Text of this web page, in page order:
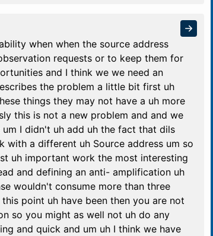
when when the source address
requests or to keep them for
and I think we we need an
the problem a little bit first uh
things they may not have a uh more
this is not a new problem and and we
I didn't uh add uh the fact that dils
a different uh Source address um so
uh important work the most interesting
and defining an anti- amplification uh
wouldn't consume more than three
point uh have been then you are not
so you might as well not uh do any
and quick and um uh I think we have